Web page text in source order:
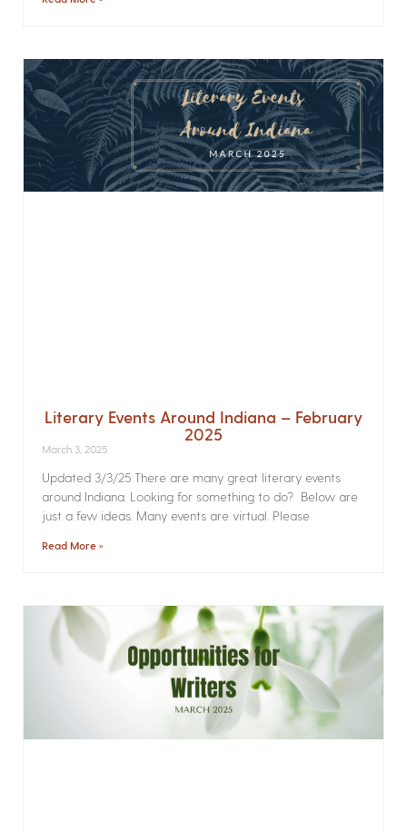
Literary Events Around Indiana – February
2025
March 3, 2025
Updated 3/3/25 There are many great literary events
around Indiana. Looking for something to do? Below are
just a few ideas. Many events are virtual. Please
Read More »